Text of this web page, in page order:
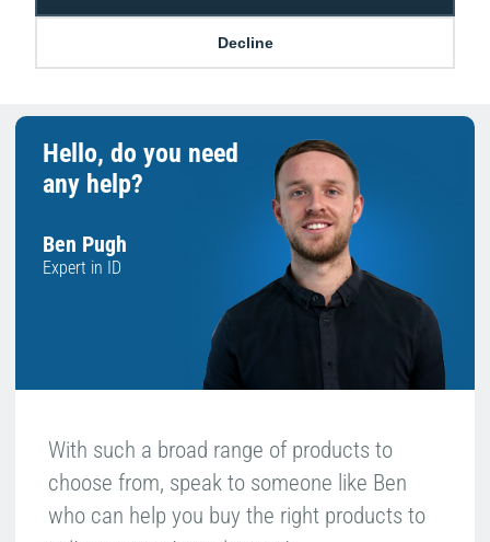
Decline
Free Delivery on Orders
Easy 30-Day
Hello, do you need
any help?
Ben Pugh
Expert in ID
With such a broad range of products to
choose from, speak to someone like Ben
who can help you buy the right products to